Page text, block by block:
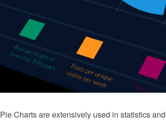
Pie Charts are extensively used in statistics